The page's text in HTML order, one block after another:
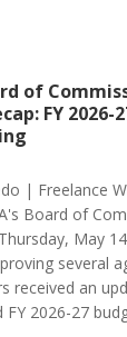
of
FY 2026-
| Freelance
Board of
May
several
received an
2026-27